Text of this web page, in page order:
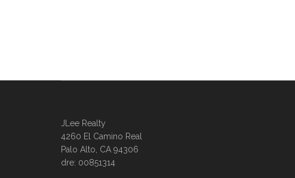
JLee Realty
4260 El Camino Real
Palo Alto, CA 94306
dre: 00851314